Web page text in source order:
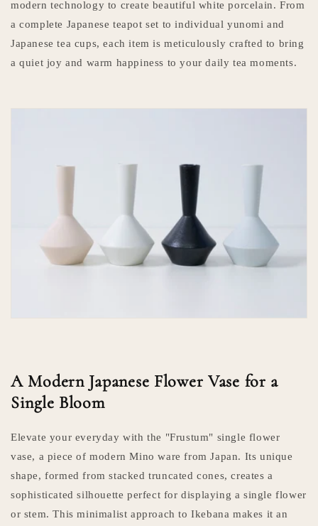
modern technology to create beautiful white porcelain. From
a complete Japanese teapot set to individual yunomi and
Japanese tea cups, each item is meticulously crafted to bring
a quiet joy and warm happiness to your daily tea moments.
A Modern Japanese Flower Vase for a
Single Bloom
Elevate your everyday with the "Frustum" single flower
vase, a piece of modern Mino ware from Japan. Its unique
shape, formed from stacked truncated cones, creates a
sophisticated silhouette perfect for displaying a single flower
or stem. This minimalist approach to Ikebana makes it an